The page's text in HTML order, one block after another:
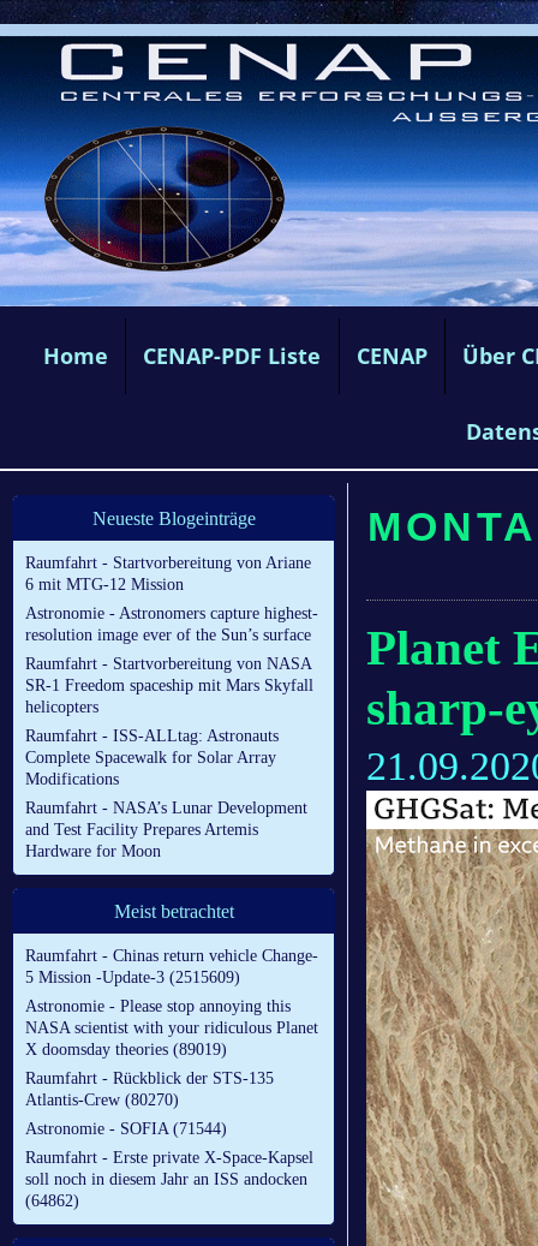
Home CENAP-PDF Liste CENAP Über
Neueste Blogeinträge
Raumfahrt - Startvorbereitung von Ariane
6 mit MTG-12 Mission
Astronomie - Astronomers capture highest-
resolution image ever of the Sun’s surface
Raumfahrt - Startvorbereitung von NASA
SR-1 Freedom spaceship mit Mars Skyfall
helicopters
Raumfahrt - ISS-ALLtag: Astronauts
Complete Spacewalk for Solar Array
Modifications
Raumfahrt - NASA’s Lunar Development
and Test Facility Prepares Artemis
Hardware for Moon
Meist betrachtet
Raumfahrt - Chinas return vehicle Change-
5 Mission -Update-3 (2515609)
Astronomie - Please stop annoying this
NASA scientist with your ridiculous Planet
X doomsday theories (89019)
Raumfahrt - Rückblick der STS-135
Atlantis-Crew (80270)
Astronomie - SOFIA (71544)
Raumfahrt - Erste private X-Space-Kapsel
soll noch in diesem Jahr an ISS andocken
(64862)
Planet
sharp-